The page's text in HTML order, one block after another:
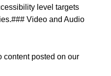
level targets
Video and Audio
content posted on our